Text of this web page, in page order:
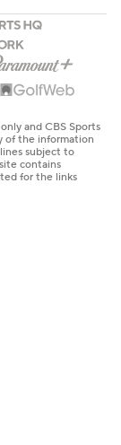
and CBS Sports
of the information
subject to
contains
for the links